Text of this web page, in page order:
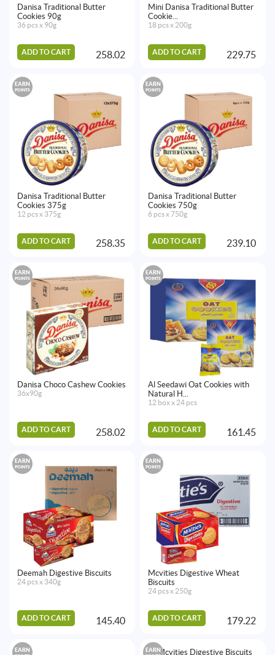
Danisa Traditional Butter
Cookies 90g
36 pcs x 90g
ADD TO CART 258.02
Mini Danisa Traditional Butter
Cookie...
18 pcs x 200g
ADD TO CART 229.75
EARN
POINTS
Danisa Traditional Butter
Cookies 375g
12 pcs x 375g
ADD TO CART 258.35
EARN
POINTS
Danisa Traditional Butter
Cookies 750g
6 pcs x 750g
ADD TO CART 239.10
EARN
POINTS
Danisa Choco Cashew Cookies
36x90g
ADD TO CART 258.02
EARN
POINTS
Al Seedawi Oat Cookies with
Natural H...
12 box x 24 pcs
ADD TO CART 161.45
EARN
POINTS
Deemah Digestive Biscuits
24 pcs x 340g
ADD TO CART 145.40
EARN
POINTS
Mcvities Digestive Wheat
Biscuits
24 pcs x 250g
ADD TO CART 179.22
EARN EARN